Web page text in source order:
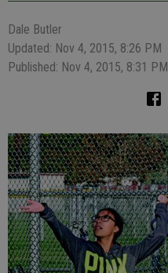
Dale Butler
Updated: Nov 4, 2015, 8:26 PM
Published: Nov 4, 2015, 8:31 PM